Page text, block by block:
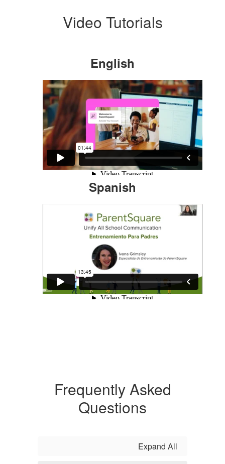
Video Tutorials
English
Spanish
Frequently Asked
Questions
Expand All